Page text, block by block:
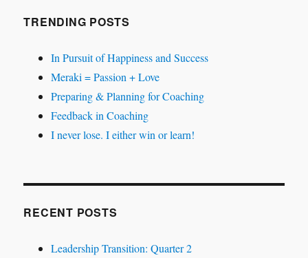
TRENDING POSTS
In Pursuit of Happiness and Success
Meraki = Passion + Love
Preparing & Planning for Coaching
Feedback in Coaching
I never lose. I either win or learn!
RECENT POSTS
Leadership Transition: Quarter 2